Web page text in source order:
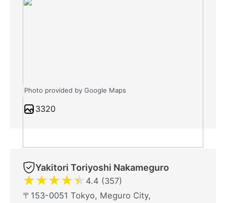
Photo provided by Google Maps
3320
Yakitori Toriyoshi Nakameguro
★★★★★ 4.4 (357)
〒153-0051 Tokyo, Meguro City,